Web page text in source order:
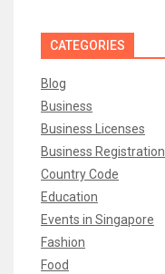
CATEGORIES
Blog
Business
Business Licenses
Business Registration
Country Code
Education
Events in Singapore
Fashion
Food